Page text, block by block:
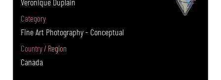
Category
Fine Art Photography - Conceptual
Country / Region
Canada